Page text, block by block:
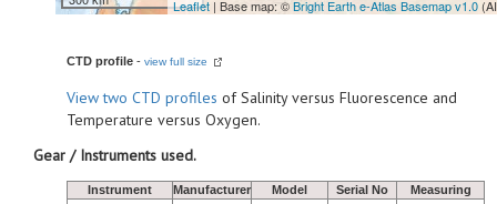
Leaflet | Base map: ©Bright Earth e-Atlas Basemap v1.0
CTD profile - view full size
Viewtwo CTD profiles of Salinity versus Fluorescence and
Temperature versus Oxygen.
Gear / Instruments used.
Instrument Manufacturer Model Serial No
Measuring